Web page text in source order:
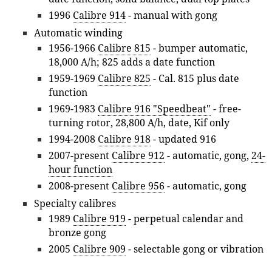
1996 Calibre 914- manual with gong
Automatic winding
1956-1966 Calibre 815 - bumper automatic,
18,000 A/h; 825 adds a date function
1959-1969 Calibre 825 - Cal. 815 plus date
function
1969-1983 Calibre 916 "Speedbeat" - free-
turning rotor, 28,800 A/h, date, Kif only
1994-2008 Calibre 918- updated 916
2007-present Calibre 912 - automatic, gong, 24-
hour function
2008-present Calibre 956 - automatic, gong
Specialty calibres
1989 Calibre 919 - perpetual calendar and
bronze gong
2005 Calibre 909 - selectable gong or vibration